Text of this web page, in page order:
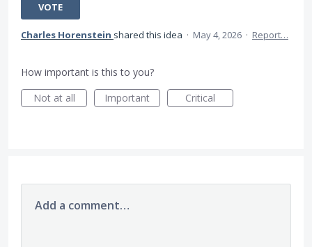
VOTE
Charles Horenstein shared this idea · May 4, 2026 · Report…
How important is this to you?
Not at all
Important Critical
Add a comment…